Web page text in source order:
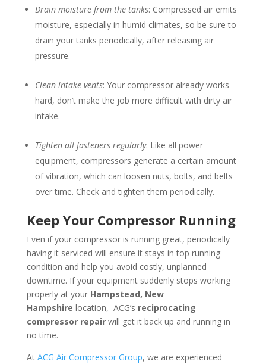
Drain moisture from the tanks: Compressed air emits
moisture, especially in humid climates, so be sure to
drain your tanks periodically, after releasing air
pressure.
Clean intake vents: Your compressor already works
hard, don’t make the job more difficult with dirty air
intake.
Tighten all fasteners regularly: Like all power
equipment, compressors generate a certain amount
of vibration, which can loosen nuts, bolts, and belts
over time. Check and tighten them periodically.
Keep Your Compressor Running
Even if your compressor is running great, periodically
having it serviced will ensure it stays in top running
condition and help you avoid costly, unplanned
downtime. If your equipment suddenly stops working
properly at your Hampstead, New
Hampshire location, ACG’s reciprocating
compressor repair will get it back up and running in
no time.
At ACG Air Compressor Group, we are experienced